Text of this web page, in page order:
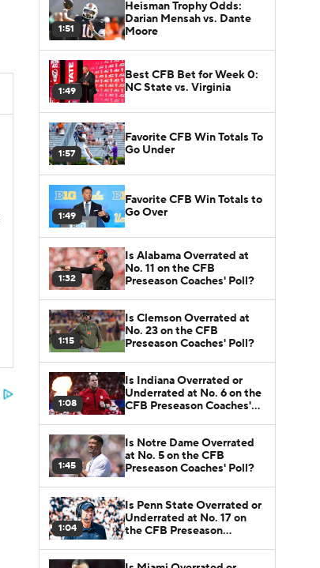
1:51
Heisman Trophy Odds:
Darian Mensah vs. Dante
Moore
1:49
Best CFB Bet for Week 0:
NC State vs. Virginia
1:57
Favorite CFB Win Totals To
Go Under
1:49
Favorite CFB Win Totals to
Go Over
1:32
Is Alabama Overrated at
No. 11 on the CFB
Preseason Coaches' Poll?
1:15
Is Clemson Overrated at
No. 23 on the CFB
Preseason Coaches' Poll?
1:08
Is Indiana Overrated or
Underrated at No. 6 on the
CFB Preseason Coaches'
1:45
Is Notre Dame Overrated
at No. 5 on the CFB
Preseason Coaches' Poll?
1:04
Is Penn State Overrated or
Underrated at No. 17 on
the CFB Preseason